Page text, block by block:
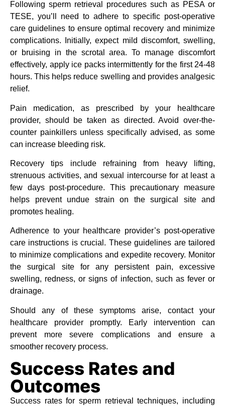
Following sperm retrieval procedures such as PESA or
TESE, you’ll need to adhere to specific post-operative
care guidelines to ensure optimal recovery and minimize
complications. Initially, expect mild discomfort, swelling,
or bruising in the scrotal area. To manage discomfort
effectively, apply ice packs intermittently for the first 24-48
hours. This helps reduce swelling and provides analgesic
relief.
Pain medication, as prescribed by your healthcare
provider, should be taken as directed. Avoid over-the-
counter painkillers unless specifically advised, as some
can increase bleeding risk.
Recovery tips include refraining from heavy lifting,
strenuous activities, and sexual intercourse for at least a
few days post-procedure. This precautionary measure
helps prevent undue strain on the surgical site and
promotes healing.
Adherence to your healthcare provider’s post-operative
care instructions is crucial. These guidelines are tailored
to minimize complications and expedite recovery. Monitor
the surgical site for any persistent pain, excessive
swelling, redness, or signs of infection, such as fever or
drainage.
Should any of these symptoms arise, contact your
healthcare provider promptly. Early intervention can
prevent more severe complications and ensure a
smoother recovery process.
Success Rates and
Outcomes
Success rates for sperm retrieval techniques, including